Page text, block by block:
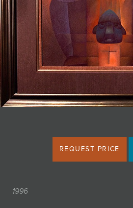
REQUEST PRICE
1996